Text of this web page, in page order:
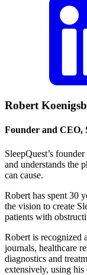
Robert
Founder and CEO,
SleepQuest’s
and understands the
can cause.
Robert has spent 30
the vision to create
patients with
Robert is recognized
journals, healthcare
diagnostics and
extensively, using his